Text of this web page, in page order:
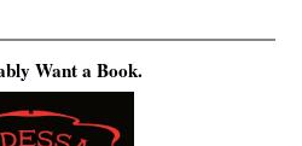
Want a Book.